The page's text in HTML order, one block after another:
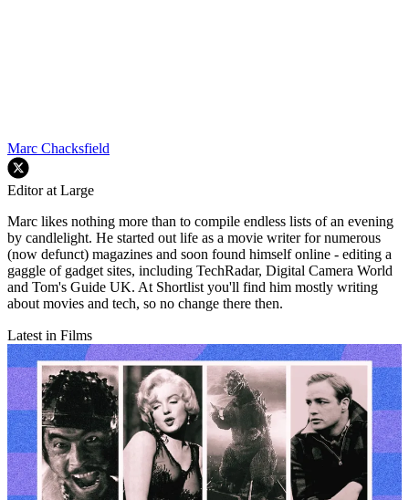
Marc Chacksfield
Editor at Large
Marc likes nothing more than to compile endless lists of an evening
by candlelight. He started out life as a movie writer for numerous
(now defunct) magazines and soon found himself online - editing a
gaggle of gadget sites, including TechRadar, Digital Camera World
and Tom's Guide UK. At Shortlist you'll find him mostly writing
about movies and tech, so no change there then.
Latest in Films